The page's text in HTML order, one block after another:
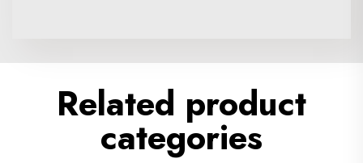
Related product
categories